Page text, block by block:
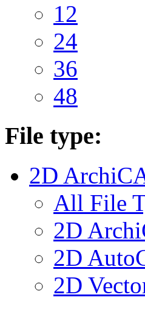
12
24
36
48
File type:
2D
All File
2D
2D
2D